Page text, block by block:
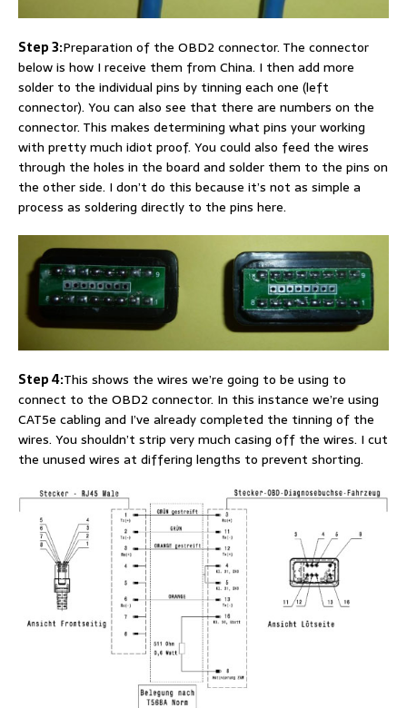
Step 3:Preparation of the OBD2 connector. The connector
below is how I receive them from China. I then add more
solder to the individual pins by tinning each one (left
connector). You can also see that there are numbers on the
connector. This makes determining what pins your working
with pretty much idiot proof. You could also feed the wires
through the holes in the board and solder them to the pins on
the other side. I don’t do this because it’s not as simple a
process as soldering directly to the pins here.
Step 4:This shows the wires we’re going to be using to
connect to the OBD2 connector. In this instance we’re using
CAT5e cabling and I’ve already completed the tinning of the
wires. You shouldn’t strip very much casing off the wires. I cut
the unused wires at differing lengths to prevent shorting.